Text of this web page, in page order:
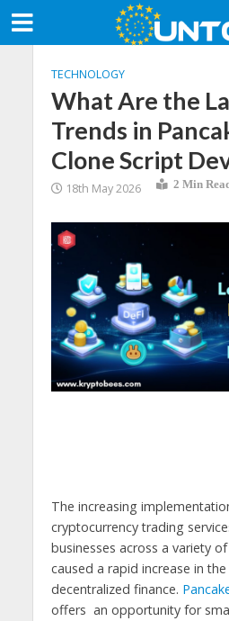
TECHNOLOGY
What Are the
Trends in
Clone Script
18th May 2026 2 Min
The increasing
cryptocurrency trading
businesses across a variety
caused a rapid increase in
decentralized finance.
offers an opportunity for